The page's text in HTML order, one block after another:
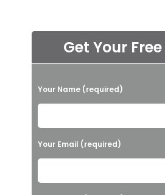
Get Your
P
l
a
s
Your Name (required)
Your Email (required)